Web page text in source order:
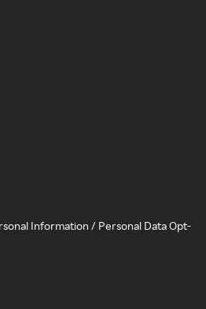
Information / Personal Data Opt-